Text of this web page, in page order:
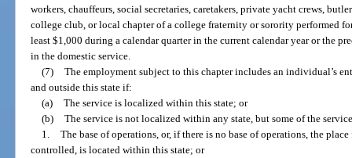
workers, chauffeurs, social secretaries, caretakers, private yacht crews,
college club, or local chapter of a college fraternity or sorority performed
least $1,000 during a calendar quarter in the current calendar year or the
in the domestic service.
(7) The employment subject to this chapter includes an individual’s
and outside this state if:
(a) The service is localized within this state; or
(b) The service is not localized within any state, but some of the
1. The base of operations, or, if there is no base of operations, the
controlled, is located within this state; or